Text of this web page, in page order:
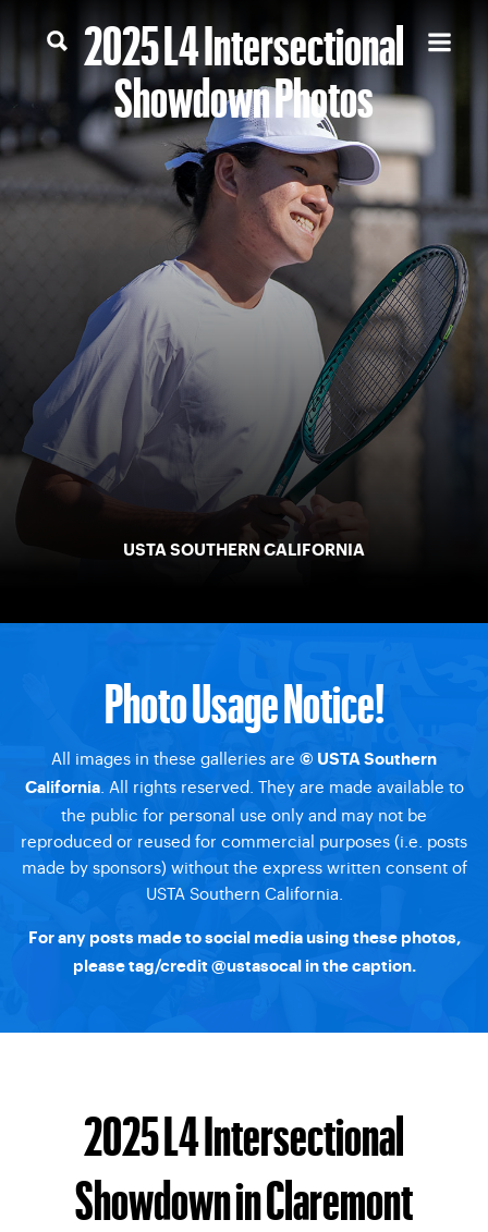
2025 L4 Intersectional
Showdown Photos
USTA SOUTHERN CALIFORNIA
Photo Usage Notice!
All images in these galleries are © USTA Southern
California. All rights reserved. They are made available to
the public for personal use only and may not be
reproduced or reused for commercial purposes (i.e. posts
made by sponsors) without the express written consent of
USTA Southern California.
For any posts made to social media using these photos,
please tag/credit @ustasocal in the caption.
2025 L4 Intersectional
Showdown in Claremont